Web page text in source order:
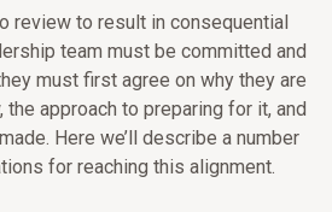
review to result in consequential
team must be committed and
must first agree on why they are
the approach to preparing for it, and
Here we’ll describe a number
for reaching this alignment.